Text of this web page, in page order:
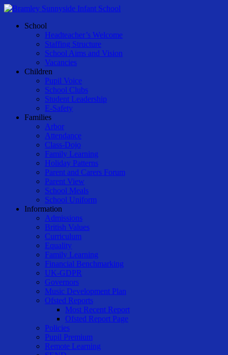
Skip
main
Menu
School
Headteacher’s Welcome
Staffing Structure
School Aims and Vision
Vacancies
Children
Pupil Voice
School Clubs
Student Leadership
E-Safety
Families
Arbor
Attendance
Class-Dojo
Family Learning
Holiday Patterns
Parent and Carers Forum
Parent View
School Meals
School Uniform
Information
Admissions
British Values
Curriculum
Equality
Family Learning
Financial Benchmarking
UK-GDPR
Governors
Music Development Plan
Ofsted Reports
Most Recent Report
Ofsted Report Page
Policies
Pupil Premium
Remote Learning